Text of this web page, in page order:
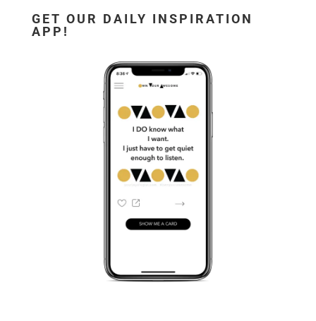
GET OUR DAILY INSPIRATION
APP!